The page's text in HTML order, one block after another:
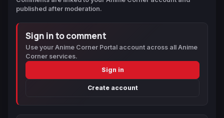
published after moderation.
Sign in to comment
Use your Anime Corner Portal account across all Anime
Corner services.
Sign in
Create account